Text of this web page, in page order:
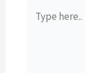
here..